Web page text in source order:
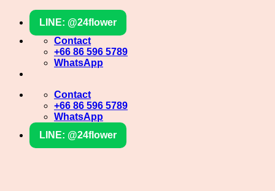
content
LINE: @24flower
Contact
+66 86 596 5789
WhatsApp
Contact
+66 86 596 5789
WhatsApp
LINE: @24flower